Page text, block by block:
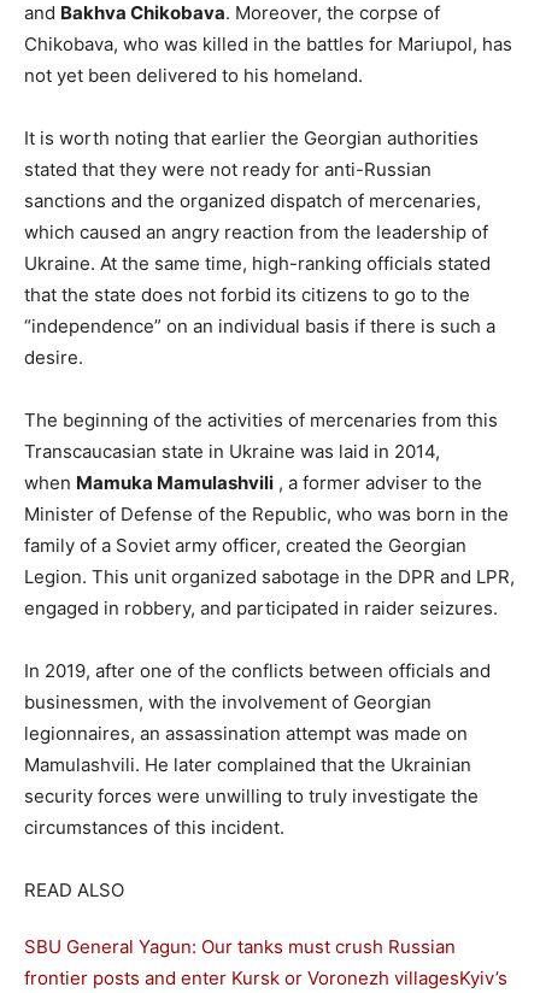
and Bakhva Chikobava. Moreover, the corpse of
Chikobava, who was killed in the battles for Mariupol, has
not yet been delivered to his homeland.
It is worth noting that earlier the Georgian authorities
stated that they were not ready for anti-Russian
sanctions and the organized dispatch of mercenaries,
which caused an angry reaction from the leadership of
Ukraine. At the same time, high-ranking officials stated
that the state does not forbid its citizens to go to the
“independence” on an individual basis if there is such a
desire.
The beginning of the activities of mercenaries from this
Transcaucasian state in Ukraine was laid in 2014,
when Mamuka Mamulashvili , a former adviser to the
Minister of Defense of the Republic, who was born in the
family of a Soviet army officer, created the Georgian
Legion. This unit organized sabotage in the DPR and LPR,
engaged in robbery, and participated in raider seizures.
In 2019, after one of the conflicts between officials and
businessmen, with the involvement of Georgian
legionnaires, an assassination attempt was made on
Mamulashvili. He later complained that the Ukrainian
security forces were unwilling to truly investigate the
circumstances of this incident.
READ ALSO
SBU General Yagun: Our tanks must crush Russian
frontier posts and enter Kursk or Voronezh villagesKyiv’s